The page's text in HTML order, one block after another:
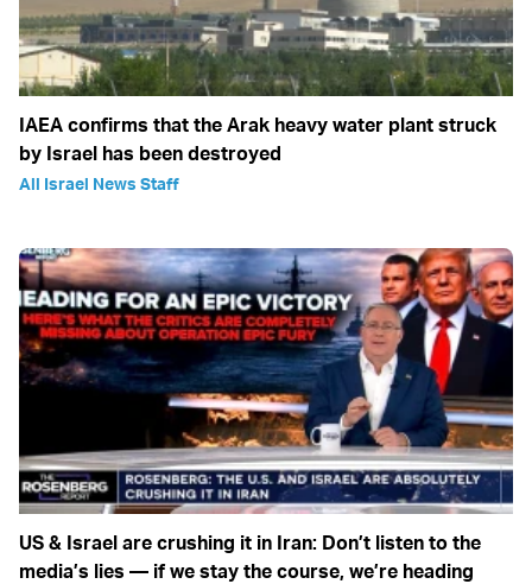
IAEA confirms that the Arak heavy water plant struck
by Israel has been destroyed
All Israel News Staff
US & Israel are crushing it in Iran: Don’t listen to the
media’s lies — if we stay the course, we’re heading